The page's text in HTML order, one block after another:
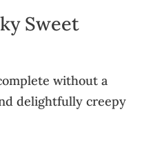
Sweet
without a
delightfully creepy